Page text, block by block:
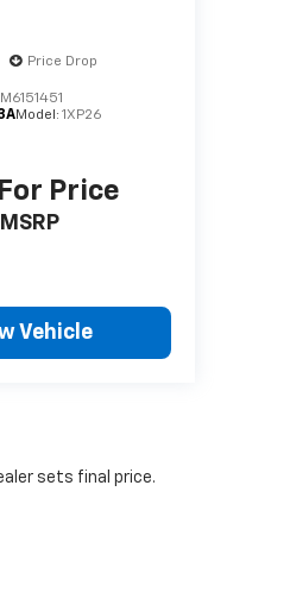
Price Drop
Model:1XP26
Price
MSRP
Vehicle
sets final price.